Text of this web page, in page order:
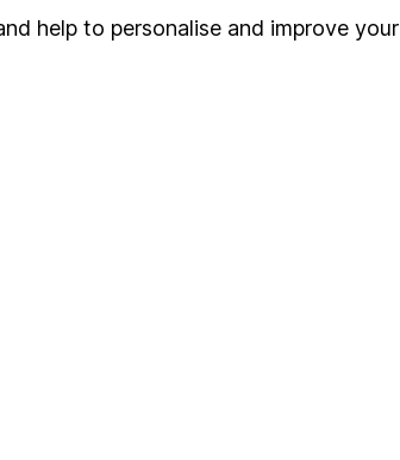
Security centre
help to personalise and improve your